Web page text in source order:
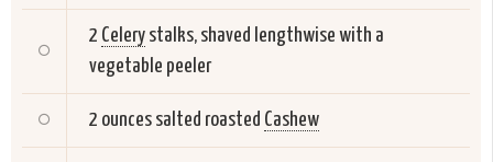
2 Celery stalks, shaved lengthwise with a
vegetable peeler
2 ounces salted roasted Cashew